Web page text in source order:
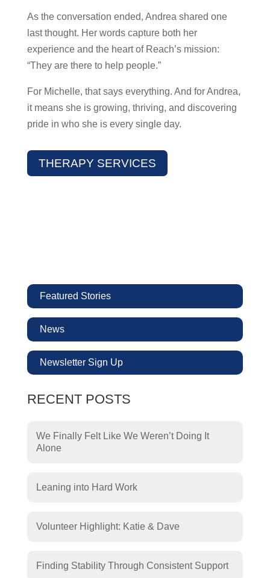
As the conversation ended, Andrea shared one
last thought. Her words capture both her
experience and the heart of Reach’s mission:
“They are there to help people.”
For Michelle, that says everything. And for Andrea,
it means she is growing, thriving, and discovering
pride in who she is every single day.
THERAPY SERVICES
Featured Stories
News
Newsletter Sign Up
RECENT POSTS
We Finally Felt Like We Weren’t Doing It
Alone
Leaning into Hard Work
Volunteer Highlight: Katie & Dave
Finding Stability Through Consistent Support